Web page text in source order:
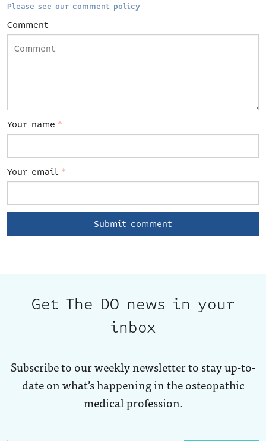
Please see our comment policy
Comment
Your name *
Your email *
Get The DO news in your
inbox
Subscribe to our weekly newsletter to stay up-to-
date on what’s happening in the osteopathic
medical profession.